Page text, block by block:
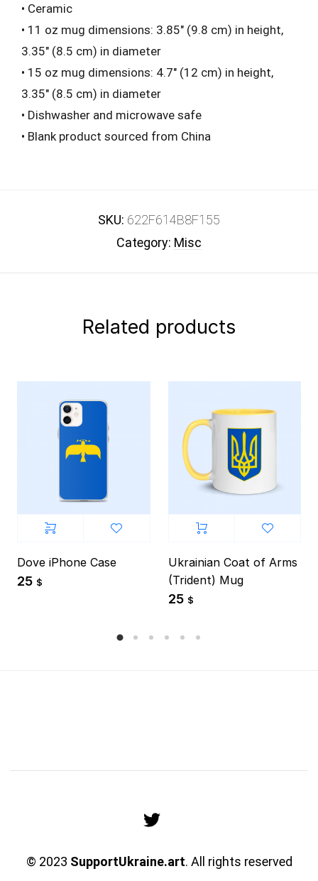
• Ceramic
• 11 oz mug dimensions: 3.85″ (9.8 cm) in height,
3.35″ (8.5 cm) in diameter
• 15 oz mug dimensions: 4.7″ (12 cm) in height,
3.35″ (8.5 cm) in diameter
• Dishwasher and microwave safe
• Blank product sourced from China
SKU: 622F614B8F155
Category: Misc
Related products
Dove iPhone Case
25 $
Ukrainian Coat of Arms
(Trident) Mug
25 $
© 2023 SupportUkraine.art. All rights reserved